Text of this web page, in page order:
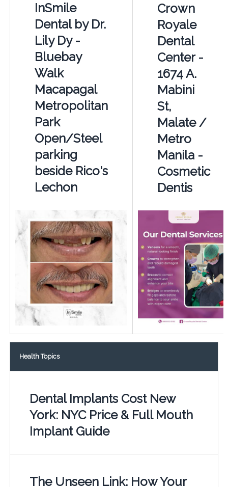
InSmile
Dental by Dr.
Lily Dy -
Bluebay
Walk
Macapagal
Metropolitan
Park
Open/Steel
parking
beside Rico's
Lechon
Crown
Royale
Dental
Center -
1674 A.
Mabini
St,
Malate /
Metro
Manila -
Cosmetic
Dentis
Health Topics
Dental Implants Cost New
York: NYC Price & Full Mouth
Implant Guide
The Unseen Link: How Your